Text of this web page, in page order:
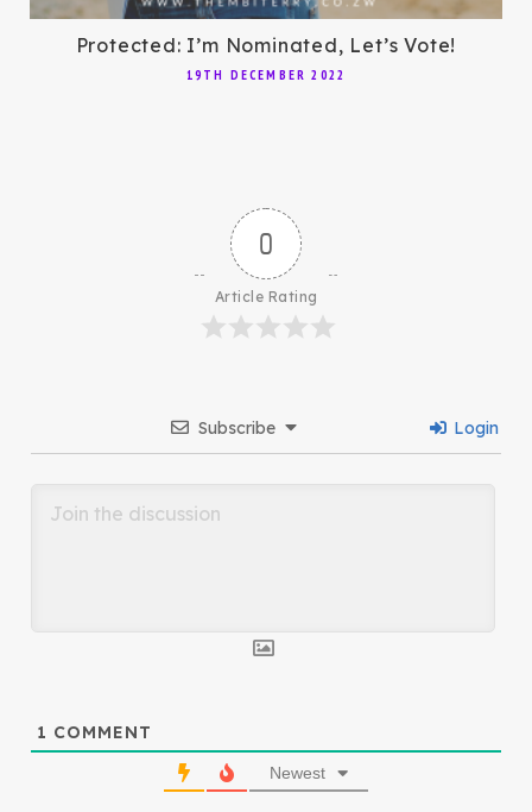
Protected: I’m Nominated, Let’s Vote!
19TH DECEMBER 2022
0
Article Rating
Subscribe Login
1 COMMENT
Newest